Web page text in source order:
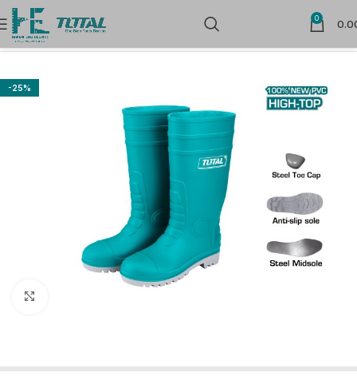
0
Home Safety Products Foot Protection
-25%